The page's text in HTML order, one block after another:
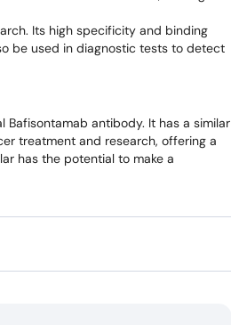
Its high specificity and binding
be used in diagnostic tests to detect
Bafisontamab antibody. It has a similar
treatment and research, offering a
has the potential to make a